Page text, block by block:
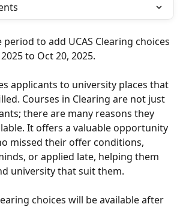
period to add UCAS Clearing choices
to Oct 20, 2025.
applicants to university places that
Courses in Clearing are not just
there are many reasons they
It offers a valuable opportunity
missed their offer conditions,
or applied late, helping them
university that suit them.
choices will be available after